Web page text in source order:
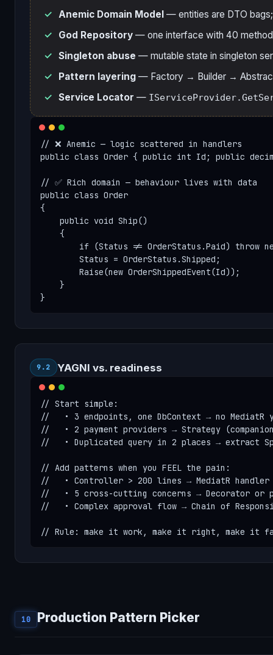
Anemic Domain Model — entities are DTO
God Repository — one interface with 40
Singleton abuse — mutable state in singleton
Pattern layering — Factory → Builder →
Service Locator —
// ❌ Anemic — logic scattered in handlers
public class Order { public int Id; public
// ✅ Rich domain — behaviour lives with data
public class Order
{
    public void Ship()
    {
if (Status != OrderStatus.Paid) throw
        Status = OrderStatus.Shipped;
        Raise(new OrderShippedEvent(Id));
    }
}
9.2 YAGNI vs. readiness
// Start simple:
//   • 3 endpoints, one DbContext → no MediatR
//   • 2 payment providers → Strategy
//   • Duplicated query in 2 places → extract
// Add patterns when you FEEL the pain:
//   • Controller > 200 lines → MediatR handler
//   • 5 cross-cutting concerns → Decorator or
//   • Complex approval flow → Chain of
// Rule: make it work, make it right, make it
10 Production Pattern Picker